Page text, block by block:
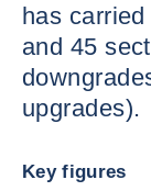
has
and 45
upgrades).
Key figures